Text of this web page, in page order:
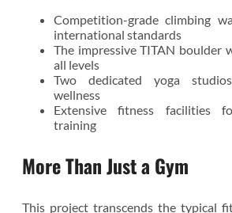
Competition-grade climbing
international standards
The impressive TITAN boulder
all levels
Two dedicated yoga
wellness
Extensive fitness facilities
training
More Than Just a Gym
This project transcends the typical